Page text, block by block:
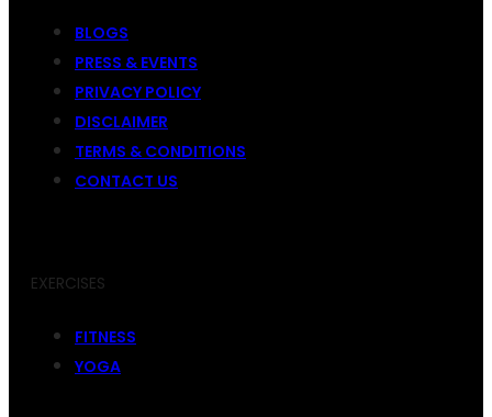
BLOGS
PRESS & EVENTS
PRIVACY POLICY
DISCLAIMER
TERMS & CONDITIONS
CONTACT US
EXERCISES
FITNESS
YOGA